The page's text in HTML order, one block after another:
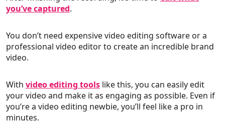
you’ve captured.
You don’t need expensive video editing software or a
professional video editor to create an incredible brand
video.
With video editing tools like this, you can easily edit
your video and make it as engaging as possible. Even if
you’re a video editing newbie, you’ll feel like a pro in
minutes.